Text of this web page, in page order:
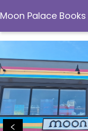
Moon Palace Books
Moon Palace Books